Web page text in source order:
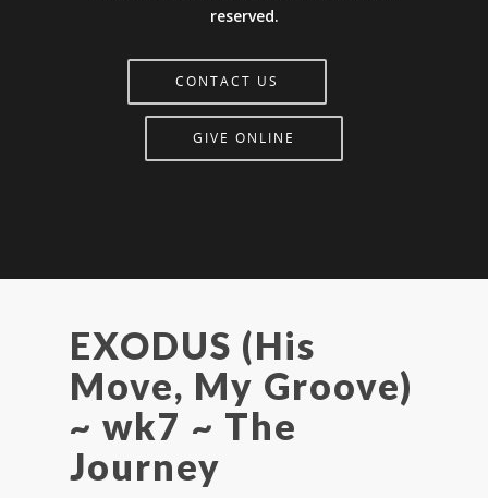
reserved.
CONTACT US
GIVE ONLINE
EXODUS (His
Move, My Groove)
~ wk7 ~ The
Journey